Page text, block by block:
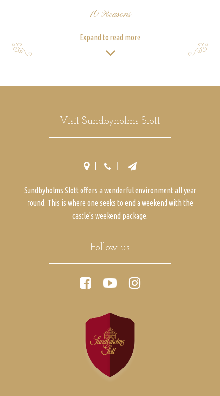
10 Reasons
Expand to read more
Visit Sundbyholms Slott
Sundbyholms Slott offers a wonderful environment all year
round. This is where one seeks to end a weekend with the
castle's weekend package.
Follow us